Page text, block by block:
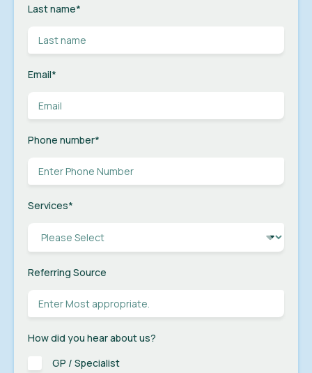
Last name*
Email*
Phone number*
Services*
Referring Source
How did you hear about us?
GP / Specialist